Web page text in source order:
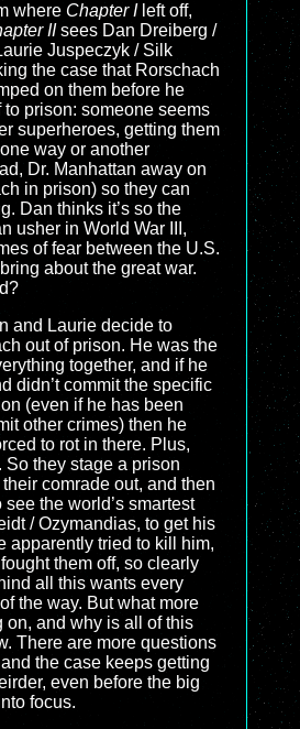
where Chapter Ileft off,
IIsees Dan Dreiberg /
Juspeczyk / Silk
the case that Rorschach
on them before he
prison: someone seems
superheroes, getting them
way or another
Dr. Manhattan away on
in prison) so they can
Dan thinks it’s so the
usher in World War III,
of fear between the U.S.
about the great war.
and Laurie decide to
out of prison. He was the
together, and if he
didn’t commit the specific
(even if he has been
other crimes) then he
to rot in there. Plus,
So they stage a prison
comrade out, and then
the world’s smartest
/ Ozymandias, to get his
apparently tried to kill him,
them off, so clearly
all this wants every
the way. But what more
on, and why is all of this
There are more questions
the case keeps getting
even before the big
focus.